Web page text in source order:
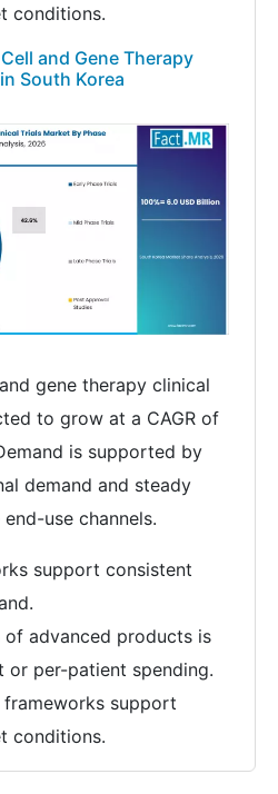
conditions.
and Gene Therapy
South Korea
gene therapy clinical
to grow at a CAGR of
is supported by
demand and steady
use channels.
support consistent
advanced products is
or per-patient spending.
support
conditions.